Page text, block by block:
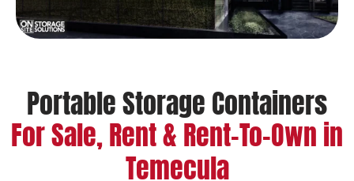
Portable Storage Containers
For Sale, Rent & Rent-To-Own in
Temecula